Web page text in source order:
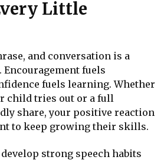
Little
and conversation is a
Encouragement fuels
fuels learning. Whether
child tries out or a full
share, your positive reaction
to keep growing their skills.
strong speech habits